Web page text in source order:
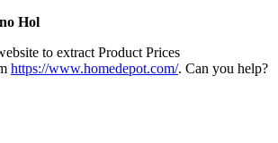
Hol
to extract Product Prices
https://www.homedepot.com/. Can you help?